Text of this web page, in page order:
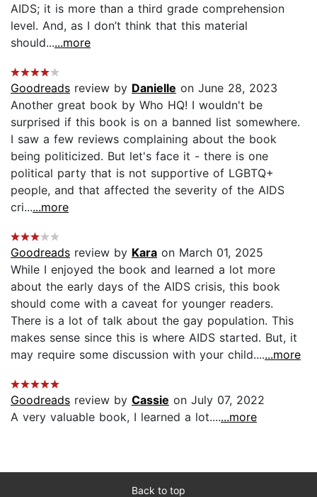
AIDS; it is more than a third grade comprehension
level. And, as I don’t think that this material
should......more
Goodreads review by Danielle on June 28, 2023
Another great book by Who HQ! I wouldn't be
surprised if this book is on a banned list somewhere.
I saw a few reviews complaining about the book
being politicized. But let's face it - there is one
political party that is not supportive of LGBTQ+
people, and that affected the severity of the AIDS
cri......more
Goodreads review by Kara on March 01, 2025
While I enjoyed the book and learned a lot more
about the early days of the AIDS crisis, this book
should come with a caveat for younger readers.
There is a lot of talk about the gay population. This
makes sense since this is where AIDS started. But, it
may require some discussion with your child.......more
Goodreads review by Cassie on July 07, 2022
A very valuable book, I learned a lot.......more
Back to top